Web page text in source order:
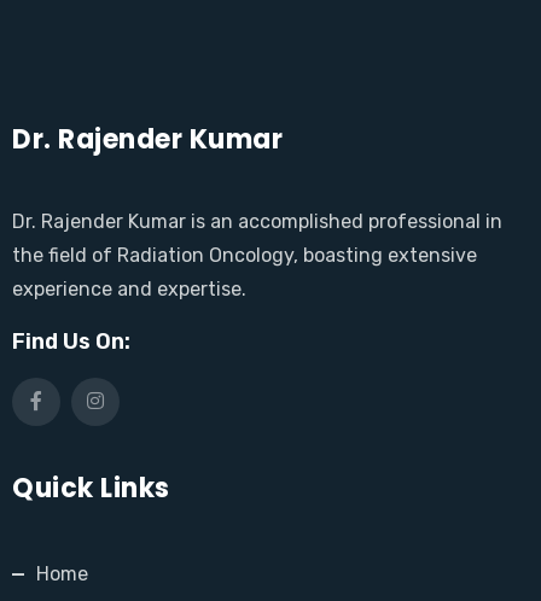
Dr. Rajender Kumar
Dr. Rajender Kumar is an accomplished professional in
the field of Radiation Oncology, boasting extensive
experience and expertise.
Find Us On:
Quick Links
Home